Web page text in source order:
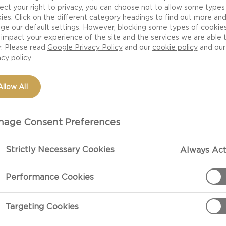
cheeses made from fresh curds that have not been
fresh cheese is a leaner substitute for cream.
smooth and creamy, it is known as cream cheese -
a huge variety of dishes and ingredients.
your right to privacy, you can choose not to allow some
Click on the different category headings to find out more and
our default settings. However, blocking some types of
impact your experience of the site and the services we are able
Please read Google Privacy Policyand our cookie policyand our
policy
All
Consent Preferences
Strictly Necessary Cookies Always
Performance Cookies
Targeting Cookies